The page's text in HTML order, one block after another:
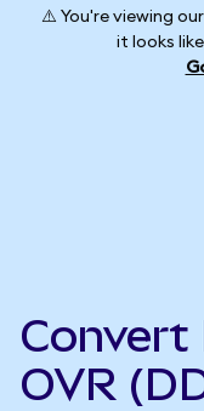
⚠️ You're viewing
it looks
Convert
OVR